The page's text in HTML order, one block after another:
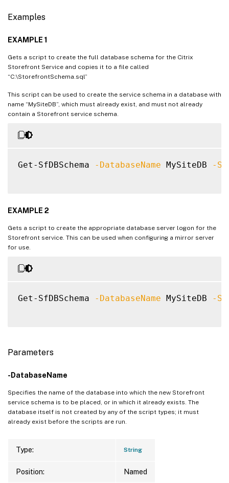
Examples
EXAMPLE 1
Gets a script to create the full database schema for the Citrix
Storefront Service and copies it to a file called
“C:\StorefrontSchema.sql”
This script can be used to create the service schema in a database with
name “MySiteDB”, which must already exist, and must not already
contain a Storefront service schema.
Get-SfDBSchema -DatabaseName MySiteDB -
EXAMPLE 2
Gets a script to create the appropriate database server logon for the
Storefront service. This can be used when configuring a mirror server
for use.
Get-SfDBSchema -DatabaseName MySiteDB -
Parameters
-DatabaseName
Specifies the name of the database into which the new Storefront
service schema is to be placed, or in which it already exists. The
database itself is not created by any of the script types; it must
already exist before the scripts are run.
Type: String
Position: Named